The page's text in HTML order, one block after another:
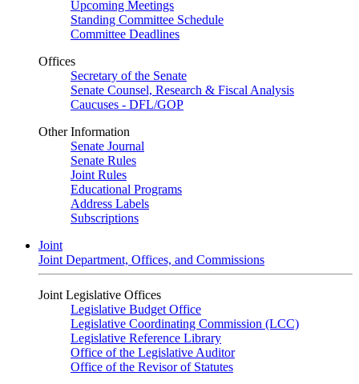
Upcoming Meetings
Standing Committee Schedule
Committee Deadlines
Offices
Secretary of the Senate
Senate Counsel, Research & Fiscal Analysis
Caucuses - DFL/GOP
Other Information
Senate Journal
Senate Rules
Joint Rules
Educational Programs
Address Labels
Subscriptions
Joint
Joint Department, Offices, and Commissions
Joint Legislative Offices
Legislative Budget Office
Legislative Coordinating Commission (LCC)
Legislative Reference Library
Office of the Legislative Auditor
Office of the Revisor of Statutes